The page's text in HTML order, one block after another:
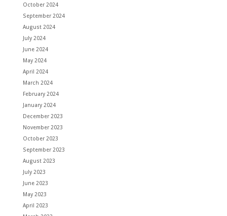
October 2024
September 2024
August 2024
July 2024
June 2024
May 2024
April 2024
March 2024
February 2024
January 2024
December 2023
November 2023
October 2023
September 2023
August 2023
July 2023
June 2023
May 2023
April 2023